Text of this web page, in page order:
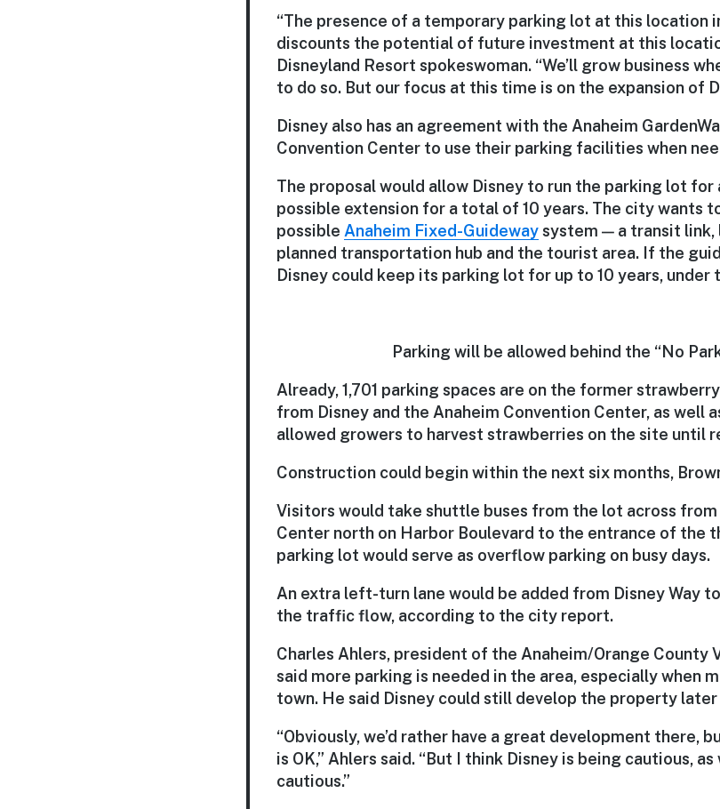
“The presence of a temporary parking lot at this location
discounts the potential of future investment at this
Disneyland Resort spokeswoman. “We’ll grow business
to do so. But our focus at this time is on the expansion of
Disney also has an agreement with the Anaheim
Convention Center to use their parking facilities when
The proposal would allow Disney to run the parking lot for
possible extension for a total of 10 years. The city wants
possible Anaheim Fixed-Guidewaysystem — a transit link,
planned transportation hub and the tourist area. If the
Disney could keep its parking lot for up to 10 years, under
Parking will be allowed behind the “No
Already, 1,701 parking spaces are on the former
from Disney and the Anaheim Convention Center, as well
allowed growers to harvest strawberries on the site until
Construction could begin within the next six months,
Visitors would take shuttle buses from the lot across
Center north on Harbor Boulevard to the entrance of the
parking lot would serve as overflow parking on busy days.
An extra left-turn lane would be added from Disney Way
the traffic flow, according to the city report.
Charles Ahlers, president of the Anaheim/Orange County
said more parking is needed in the area, especially when
town. He said Disney could still develop the property
“Obviously, we’d rather have a great development there,
is OK,” Ahlers said. “But I think Disney is being cautious,
cautious.”